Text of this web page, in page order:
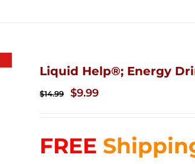
Liquid Help®; Energy
$14.99
Original
$14.99.
$9.99Current
$9.99.
FREE